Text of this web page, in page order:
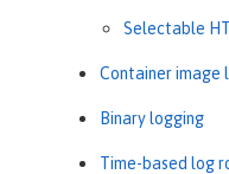
Selectable
Container image
Binary logging
Time-based log